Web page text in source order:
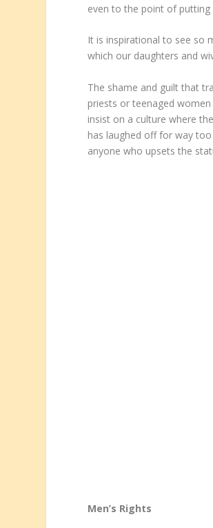
even to the point of
It is inspirational to see so
which our daughters and
The shame and guilt that
priests or teenaged
insist on a culture where
has laughed off for way
anyone who upsets the
Men’s Rights